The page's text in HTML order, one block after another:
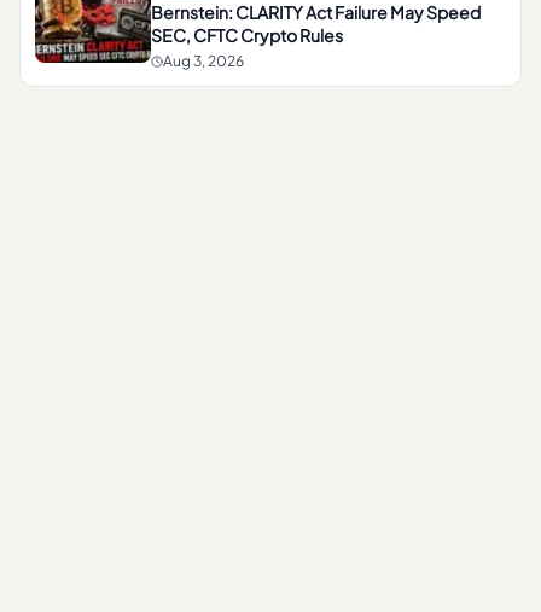
Bernstein: CLARITY Act Failure May Speed
SEC, CFTC Crypto Rules
Aug 3, 2026